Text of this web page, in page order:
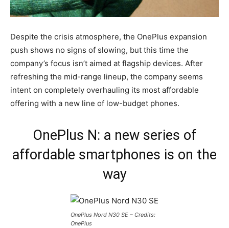
Despite the crisis atmosphere, the OnePlus expansion
push shows no signs of slowing, but this time the
company’s focus isn’t aimed at flagship devices. After
refreshing the mid-range lineup, the company seems
intent on completely overhauling its most affordable
offering with a new line of low-budget phones.
OnePlus N: a new series of
affordable smartphones is on the
way
OnePlus Nord N30 SE – Credits:
OnePlus